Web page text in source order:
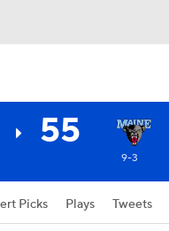
55
9-3
Picks Plays Tweets